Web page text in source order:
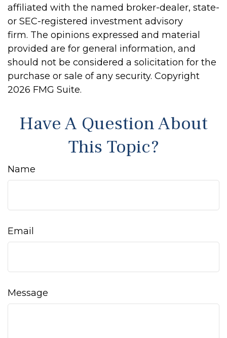
affiliated with the named broker-dealer, state-
or SEC-registered investment advisory
firm. The opinions expressed and material
provided are for general information, and
should not be considered a solicitation for the
purchase or sale of any security. Copyright
2026 FMG Suite.
Have A Question About
This Topic?
Name
Email
Message